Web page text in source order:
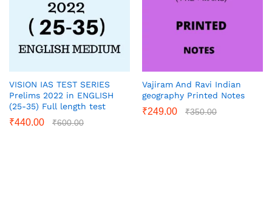
VISION IAS TEST SERIES
Prelims 2022 in ENGLISH
(25-35) Full length test
₹440.00 ₹600.00
Vajiram And Ravi Indian
geography Printed Notes
₹249.00 ₹350.00